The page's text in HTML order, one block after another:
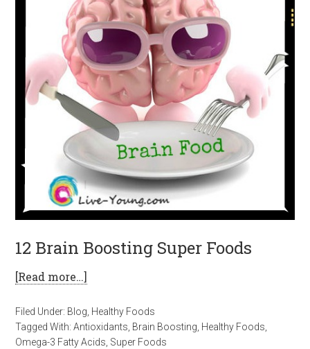
12 Brain Boosting Super Foods
[Read more…]
Filed Under: Blog, Healthy Foods
Tagged With:Antioxidants, Brain Boosting, Healthy Foods,
Omega-3 Fatty Acids, Super Foods